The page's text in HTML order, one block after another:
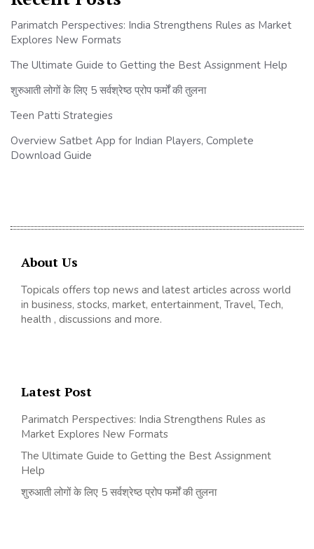
Parimatch Perspectives: India Strengthens Rules as Market
Explores New Formats
The Ultimate Guide to Getting the Best Assignment Help
शुरुआती लोगों के लिए 5 सर्वश्रेष्ठ प्रोप फर्मों की तुलना
Teen Patti Strategies
Overview Satbet App for Indian Players, Complete
Download Guide
About Us
Topicals offers top news and latest articles across world
in business, stocks, market, entertainment, Travel, Tech,
health , discussions and more.
Latest Post
Parimatch Perspectives: India Strengthens Rules as
Market Explores New Formats
The Ultimate Guide to Getting the Best Assignment
Help
शुरुआती लोगों के लिए 5 सर्वश्रेष्ठ प्रोप फर्मों की तुलना